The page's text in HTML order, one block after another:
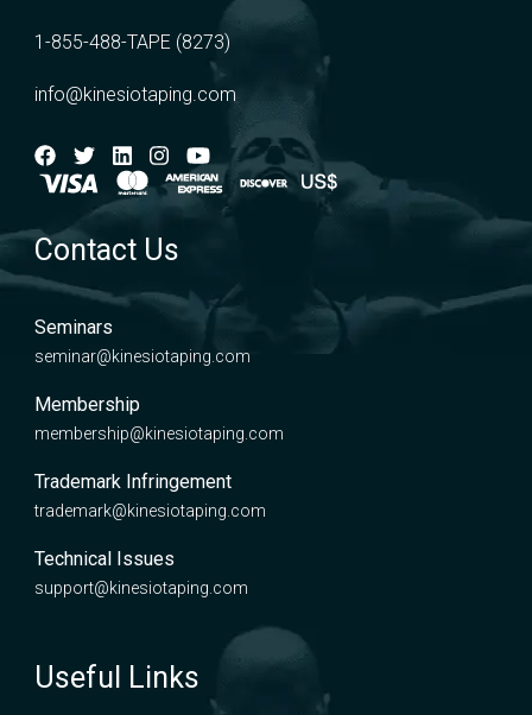
1-855-488-TAPE (8273)
info@kinesiotaping.com
Contact Us
Seminars
seminar@kinesiotaping.com
Membership
membership@kinesiotaping.com
Trademark Infringement
trademark@kinesiotaping.com
Technical Issues
support@kinesiotaping.com
Useful Links